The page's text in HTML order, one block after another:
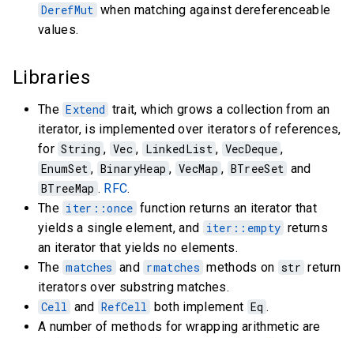
DerefMut when matching against dereferenceable
values.
Libraries
The Extend trait, which grows a collection from an
iterator, is implemented over iterators of references,
for String , Vec , LinkedList , VecDeque ,
EnumSet , BinaryHeap , VecMap , BTreeSet and
BTreeMap . RFC.
The iter::once function returns an iterator that
yields a single element, and iter::empty returns
an iterator that yields no elements.
The matches and rmatches methods on str return
iterators over substring matches.
Cell and RefCell both implement Eq .
A number of methods for wrapping arithmetic are